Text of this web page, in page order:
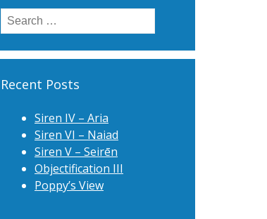
Search
for:
Recent Posts
Siren IV – Aria
Siren VI – Naiad
Siren V – Seirēn
Objectification III
Poppy’s View